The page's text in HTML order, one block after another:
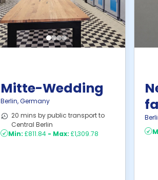
Mitte-Wedding
Berlin,Germany
20 mins by public transport to
Central Berlin
Min: £811.84 - Max: £1,309.78
in